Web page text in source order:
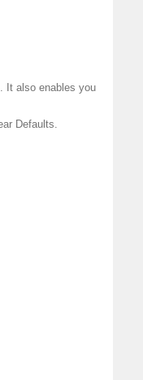
It also enables you
Defaults.